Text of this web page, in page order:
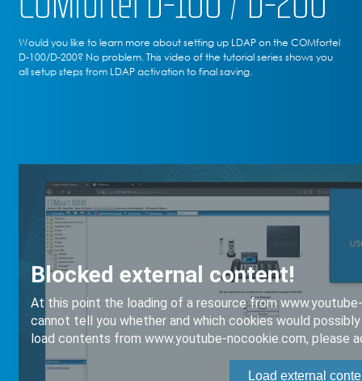
Would you like to learn more about setting up LDAP on the COMfortel
D-100/D-200? No problem. This video of the tutorial series shows you
all setup steps from LDAP activation to final saving.